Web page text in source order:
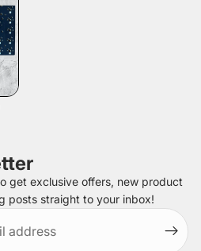
get exclusive offers, new product
posts straight to your inbox!